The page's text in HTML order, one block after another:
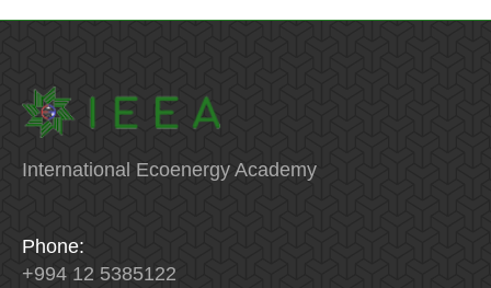
International Ecoenergy Academy
Phone:
+994 12 5385122